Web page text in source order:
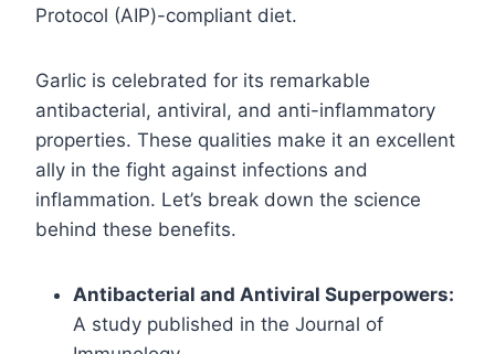
Protocol (AIP)-compliant diet.
Garlic is celebrated for its remarkable
antibacterial, antiviral, and anti-inflammatory
properties. These qualities make it an excellent
ally in the fight against infections and
inflammation. Let’s break down the science
behind these benefits.
Antibacterial and Antiviral Superpowers:
A study published in the Journal of